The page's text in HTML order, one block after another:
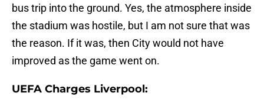
bus trip into the ground. Yes, the atmosphere inside
the stadium was hostile, but I am not sure that was
the reason. If it was, then City would not have
improved as the game went on.
UEFA Charges Liverpool: